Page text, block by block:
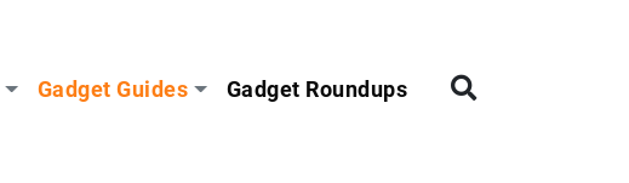
Gadget Guides Gadget Roundups